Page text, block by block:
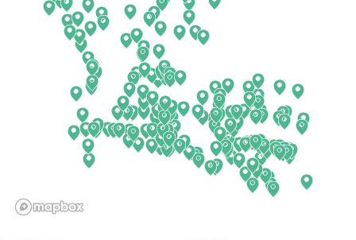
Connecticut
Delaware
Illinois
North Carolina
North Dakota
Ohio
Oklahoma
Oregon
Pennsylvania